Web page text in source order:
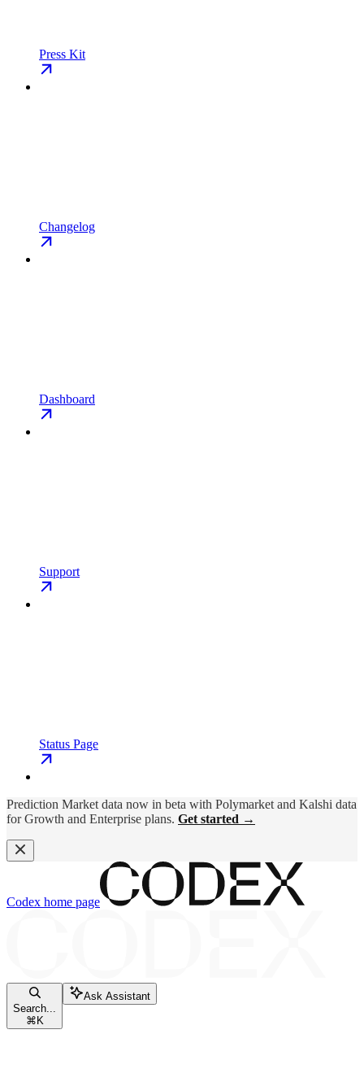
Press Kit
Changelog
Dashboard
Support
Status Page
Prediction Market data now in beta with Polymarket and Kalshi data
for Growth and Enterprise plans. Get started →
Codex home page
Search...
⌘ K
Ask Assistant